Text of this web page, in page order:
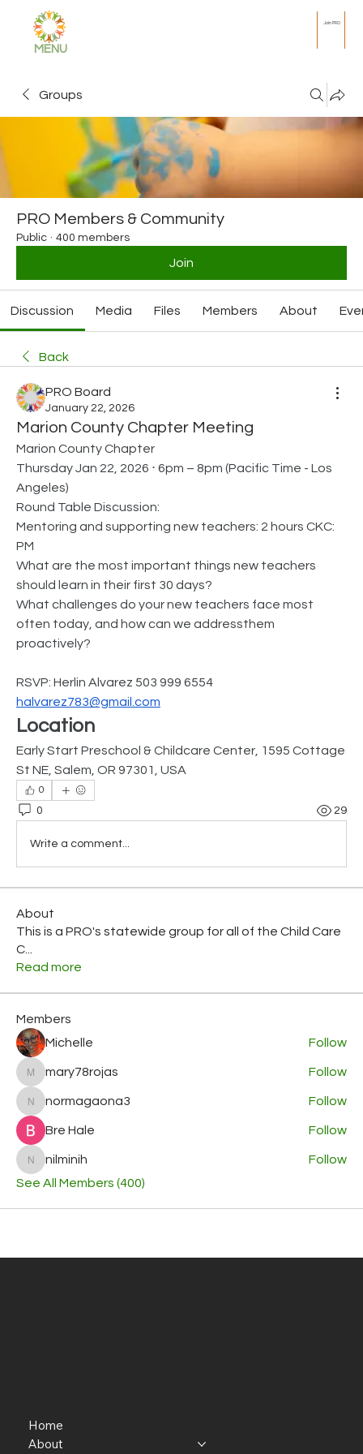
MENU
Join PRO
Groups
PRO Members & Community
Public · 400 members
Join
Discussion Media Files Members About
Back
PRO Board
January 22, 2026
Marion County Chapter Meeting
Marion County Chapter
Thursday Jan 22, 2026 ⋅ 6pm – 8pm (Pacific Time - Los
Angeles)
Round Table Discussion:
Mentoring and supporting new teachers: 2 hours CKC:
PM
What are the most important things new teachers
should learn in their first 30 days?
What challenges do your new teachers face most
often today, and how can we addressthem
proactively?
halvarez783@gmail.com
Location
Early Start Preschool & Childcare Center, 1595 Cottage
St NE, Salem, OR 97301, USA
0
0 29
Write a comment...
About
This is a PRO's statewide group for all of the Child Care
C
Read more
Members
Michelle
Follow
mary78rojas
mary78rojas Follow
normagaona3
normagaona3 Follow
Bre Hale Follow
nilminih
nilminih
Follow
See All Members (400)
Home
About